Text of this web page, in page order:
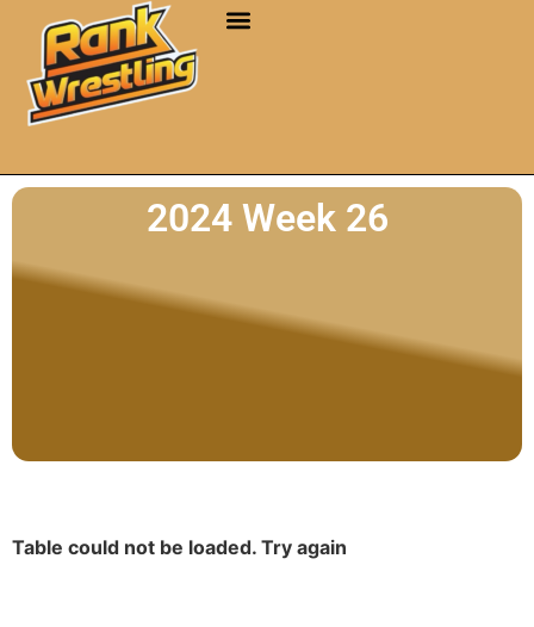
2024 Week 26
Table could not be loaded. Try again